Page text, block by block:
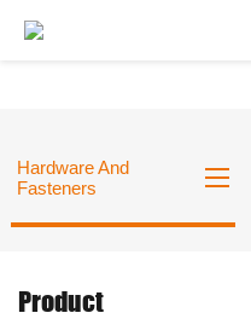
Hardware And
Fasteners
Product